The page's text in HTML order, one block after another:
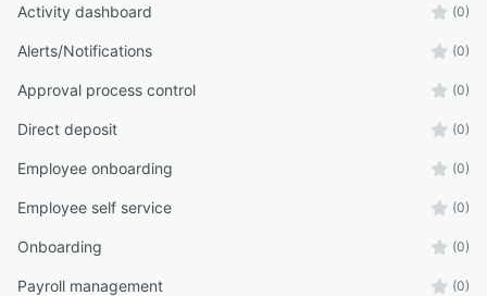
Activity dashboard (0)
Alerts/Notifications (0)
Approval process control (0)
Direct deposit (0)
Employee onboarding (0)
Employee self service (0)
Onboarding (0)
Payroll management (0)